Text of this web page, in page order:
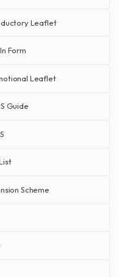
Leaflet
Form
Leaflet
Guide
Scheme